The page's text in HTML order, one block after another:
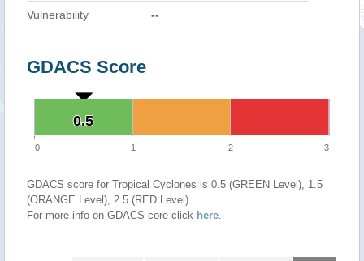
Vulnerability --
GDACS Score
0.5
0.5
0 1 2 3
GDACS score for Tropical Cyclones is 0.5 (GREEN Level), 1.5
(ORANGE Level), 2.5 (RED Level)
For more info on GDACS core click here.